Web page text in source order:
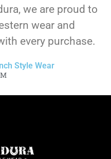
we are proud to
wear and
every purchase.
Style Wear